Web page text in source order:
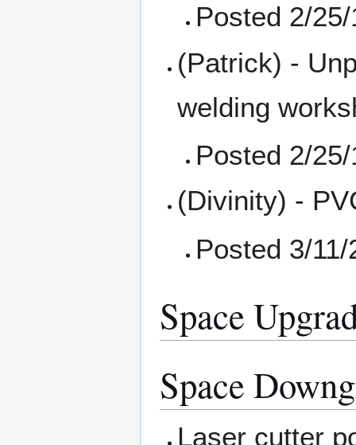
Posted 2/
(Patrick) -
welding
Posted 2/
(Divinity) -
Posted 3/11/
Space
Space
Laser cutter